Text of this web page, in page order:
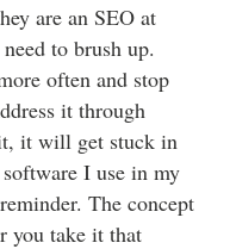
are an SEO at
to brush up.
often and stop
it through
it will get stuck in
I use in my
The concept
you take it that